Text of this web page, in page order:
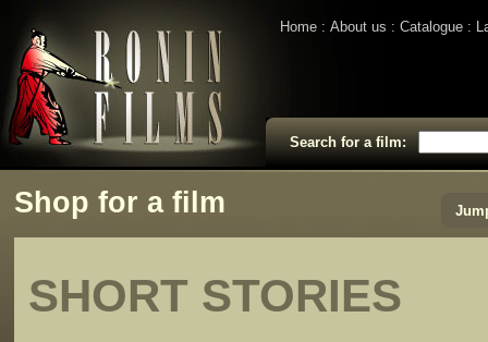
Home About us Catalogue
Search for a film:
Shop for a film
SHORT STORIES